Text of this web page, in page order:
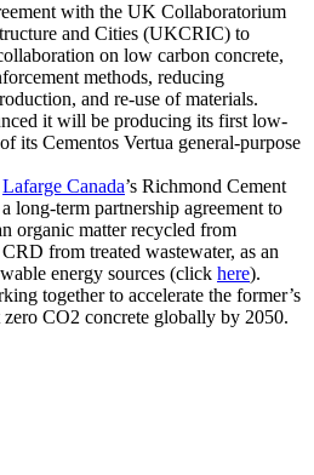
with the UK Collaboratorium
and Cities (UKCRIC) to
on low carbon concrete,
methods, reducing
and re-use of materials.
it will be producing its first low-
its Cementos Vertua general-purpose
Lafarge Canada’s Richmond Cement
long-term partnership agreement to
organic matter recycled from
from treated wastewater, as an
energy sources (click here).
together to accelerate the former’s
CO2 concrete globally by 2050.